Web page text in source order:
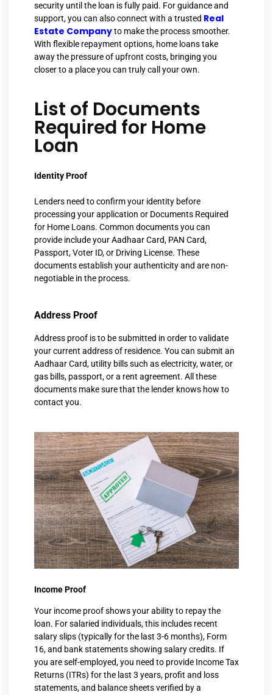
security until the loan is fully paid. For guidance and
support, you can also connect with a trusted Real
Estate Companyto make the process smoother.
With flexible repayment options, home loans take
away the pressure of upfront costs, bringing you
closer to a place you can truly call your own.
List of Documents
Required for Home
Loan
Identity Proof
Lenders need to confirm your identity before
processing your application or Documents Required
for Home Loans. Common documents you can
provide include your Aadhaar Card, PAN Card,
Passport, Voter ID, or Driving License. These
documents establish your authenticity and are non-
negotiable in the process.
Address Proof
Address proof is to be submitted in order to validate
your current address of residence. You can submit an
Aadhaar Card, utility bills such as electricity, water, or
gas bills, passport, or a rent agreement. All these
documents make sure that the lender knows how to
contact you.
Income Proof
Your income proof shows your ability to repay the
loan. For salaried individuals, this includes recent
salary slips (typically for the last 3-6 months), Form
16, and bank statements showing salary credits. If
you are self-employed, you need to provide Income Tax
Returns (ITRs) for the last 3 years, profit and loss
statements, and balance sheets verified by a